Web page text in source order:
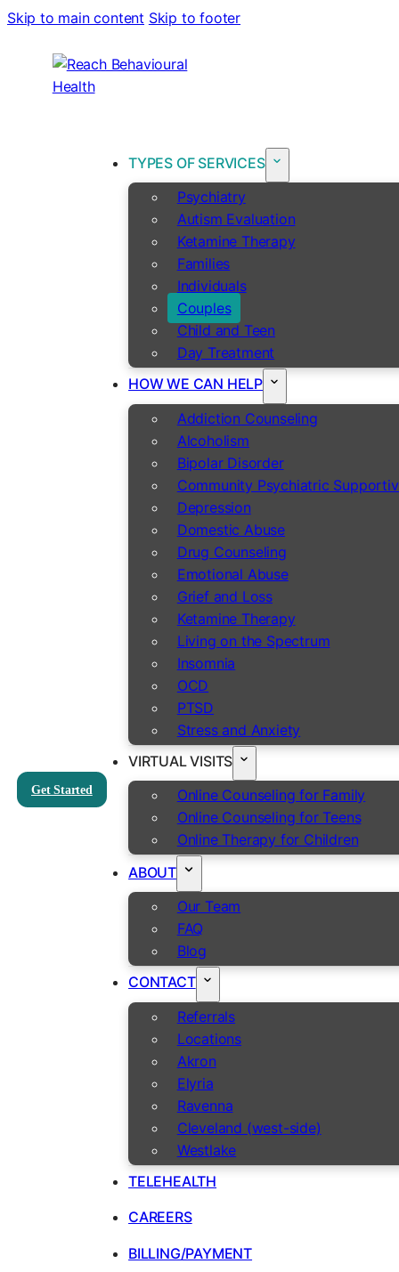
Skip to main content Skip to footer
TYPES OF SERVICES
Psychiatry
Autism Evaluation
Ketamine Therapy
Families
Individuals
Couples
Child and Teen
Day Treatment
HOW WE CAN HELP
Addiction Counseling
Alcoholism
Bipolar Disorder
Community Psychiatric
Depression
Domestic Abuse
Drug Counseling
Emotional Abuse
Grief and Loss
Ketamine Therapy
Living on the Spectrum
Insomnia
OCD
PTSD
Stress and Anxiety
VIRTUAL VISITS
Online Counseling for Family
Online Counseling for Teens
Online Therapy for Children
ABOUT
Our Team
FAQ
Blog
CONTACT
Referrals
Locations
Akron
Elyria
Ravenna
Cleveland (west-side)
Westlake
TELEHEALTH
CAREERS
BILLING/PAYMENT
Get Started